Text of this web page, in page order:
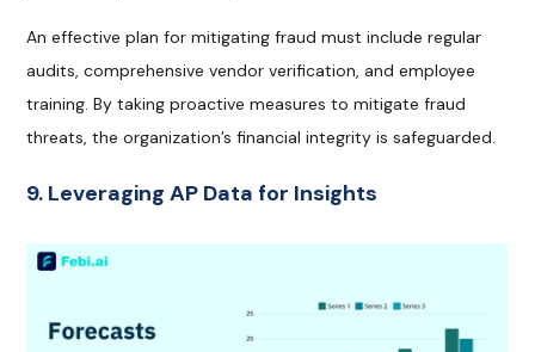
An effective plan for mitigating fraud must include regular
audits, comprehensive vendor verification, and employee
training. By taking proactive measures to mitigate fraud
threats, the organization’s financial integrity is safeguarded.
9. Leveraging AP Data for Insights